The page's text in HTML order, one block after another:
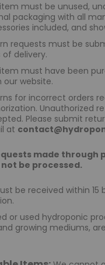
must be unused,
packaging with all
included, and
requests must be
of delivery.
must have been
our website.
for incorrect orders
Unauthorized
Please submit
at
made through
be processed.
be received within 15
or used hydroponic
growing mediums,